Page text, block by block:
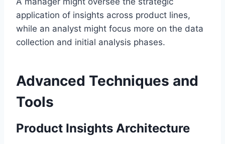
application of insights across product lines,
while an analyst might focus more on the data
collection and initial analysis phases.
Advanced Techniques and
Tools
Product Insights Architecture